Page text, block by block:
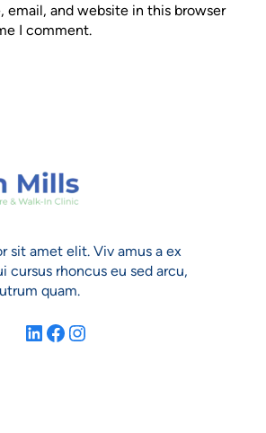
email, and website in this browser
I comment.
sit amet elit. Viv amus a ex
cursus rhoncus eu sed arcu,
quam.
LinkedIn Facebook Instagram